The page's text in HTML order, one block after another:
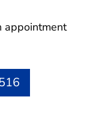
appointment